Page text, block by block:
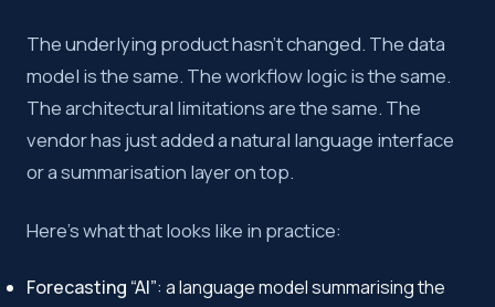
The underlying product hasn’t changed. The data
model is the same. The workflow logic is the same.
The architectural limitations are the same. The
vendor has just added a natural language interface
or a summarisation layer on top.
Here’s what that looks like in practice:
Forecasting “AI”: a language model summarising the